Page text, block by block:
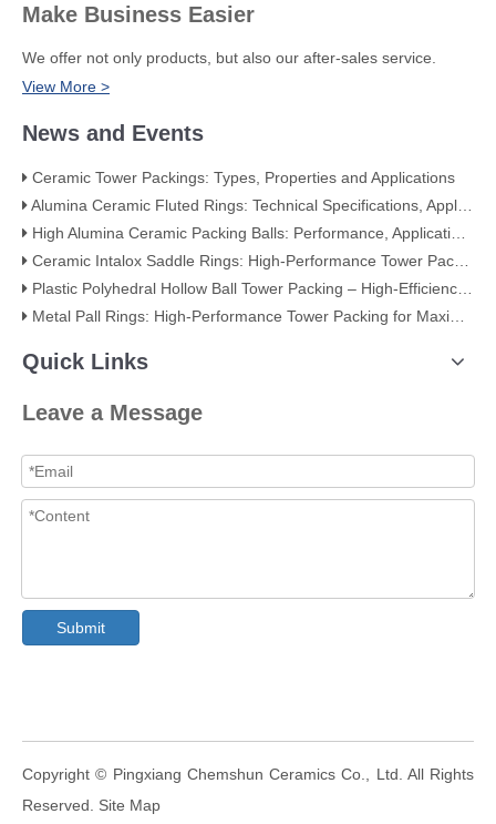
Make Business Easier
We offer not only products, but also our after-sales service.
View More >
News and Events
Ceramic Tower Packings: Types, Properties and Applications
Alumina Ceramic Fluted Rings: Technical Specifications, Applications, and Industry Advantages
High Alumina Ceramic Packing Balls: Performance, Applications, and Quality Standards
Ceramic Intalox Saddle Rings: High-Performance Tower Packing for Demanding Mass Transfer Applications
Plastic Polyhedral Hollow Ball Tower Packing – High-Efficiency Mass Transfer for Global Industry
Metal Pall Rings: High-Performance Tower Packing for Maximum Mass Transfer Efficiency
Quick Links
Leave a Message
Submit
​Copyright © Pingxiang Chemshun Ceramics Co., Ltd. All Rights
Reserved. Site Map